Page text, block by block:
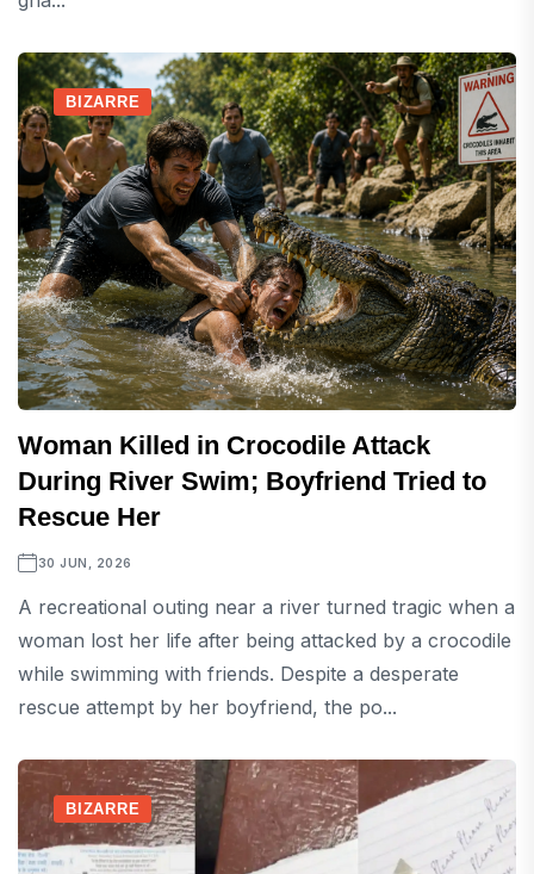
BIZARRE
Woman Killed in Crocodile Attack
During River Swim; Boyfriend Tried to
Rescue Her
30 JUN, 2026
A recreational outing near a river turned tragic when a
woman lost her life after being attacked by a crocodile
while swimming with friends. Despite a desperate
rescue attempt by her boyfriend, the po...
BIZARRE